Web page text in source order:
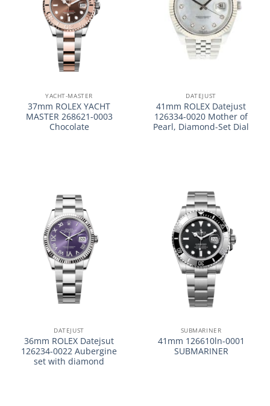
YACHT-MASTER
37mm ROLEX YACHT
MASTER 268621-0003
Chocolate
DATEJUST
41mm ROLEX Datejust
126334-0020 Mother of
Pearl, Diamond-Set Dial
DATEJUST
36mm ROLEX Datejsut
126234-0022 Aubergine
set with diamond
SUBMARINER
41mm 126610ln-0001
SUBMARINER